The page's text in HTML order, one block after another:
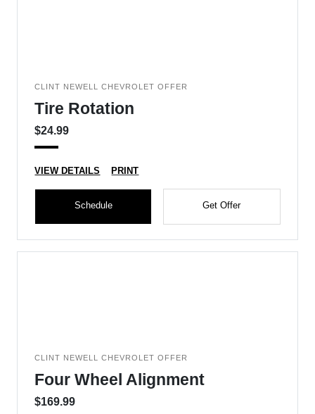
CLINT NEWELL CHEVROLET OFFER
Tire Rotation
$24.99
VIEW DETAILS PRINT
Schedule Get Offer
CLINT NEWELL CHEVROLET OFFER
Four Wheel Alignment
$169.99